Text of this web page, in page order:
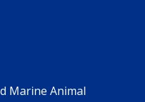
Marine Animal